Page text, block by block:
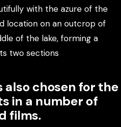
with the azure of the
location on an outcrop of
of the lake, forming a
two sections
also chosen for the
in a number of
films.